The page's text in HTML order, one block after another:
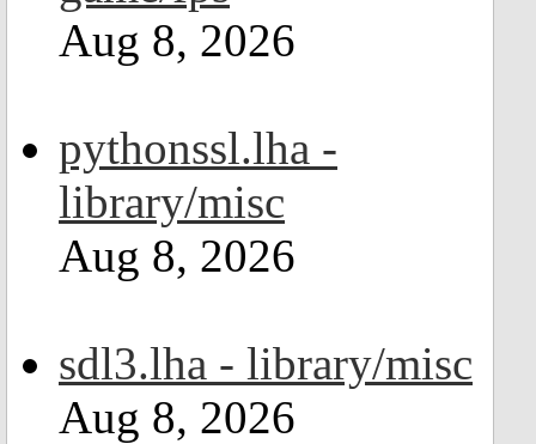
Aug 8, 2026
pythonssl.lha -
library/misc
Aug 8, 2026
sdl3.lha - library/misc
Aug 8, 2026